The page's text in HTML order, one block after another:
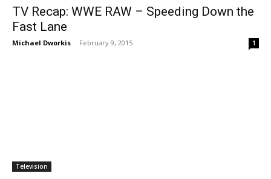
TV Recap: WWE RAW – Speeding Down the
Fast Lane
Michael Dworkis - February 9, 2015 1
Television